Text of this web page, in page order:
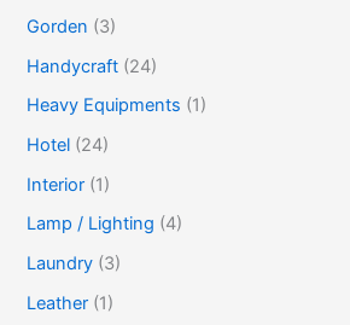
Gorden (3)
Handycraft (24)
Heavy Equipments (1)
Hotel (24)
Interior (1)
Lamp / Lighting (4)
Laundry (3)
Leather (1)